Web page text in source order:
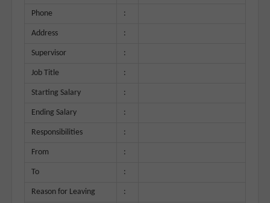
Phone :
Address :
Supervisor :
Job Title :
Starting Salary :
Ending Salary :
Responsibilities :
From :
To :
Reason for Leaving :